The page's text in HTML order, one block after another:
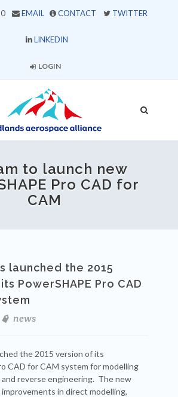
EMAIL CONTACT TWITTER
LINKEDIN
LOGIN
to launch new
Pro CAD for
CAM
launched the 2015
PowerSHAPE Pro CAD
news
the 2015 version of its
CAD for CAM system for modelling
reverse engineering. The new
in direct modelling,